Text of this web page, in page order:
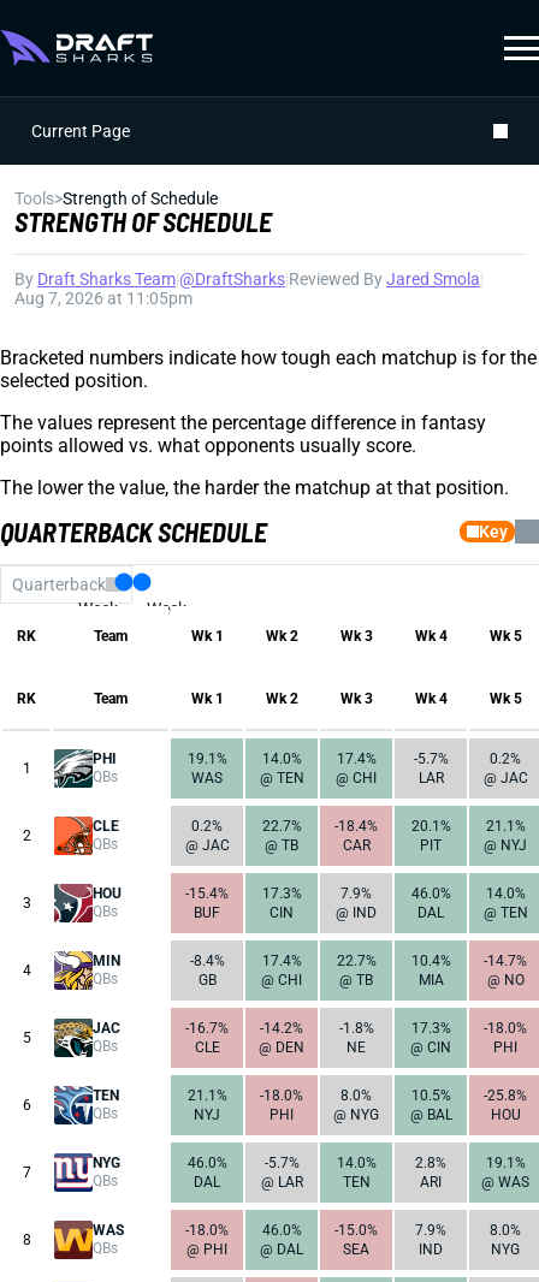
Current Page
Tools>Strength of Schedule
STRENGTH OF SCHEDULE
By Draft Sharks Team@DraftSharks Reviewed ByJared Smola
Aug 7, 2026 at 11:05pm
Bracketed numbers indicate how tough each matchup is for the
selected position.
The values represent the percentage difference in fantasy
points allowed vs. what opponents usually score.
The lower the value, the harder the matchup at that position.
QUARTERBACK SCHEDULE Key
Quarterback
Week
Week
17
RK Team Wk 1 Wk 2 Wk 3 Wk 4 Wk 5
RK Team Wk 1 Wk 2 Wk 3 Wk 4 Wk 5
1
PHI
QBs
19.1%
WAS
14.0%
@ TEN
17.4%
@ CHI
-5.7%
LAR
0.2%
@ JAC
2
CLE
QBs
0.2%
@ JAC
22.7%
@ TB
-18.4%
CAR
20.1%
PIT
21.1%
@ NYJ
3
HOU
QBs
-15.4%
BUF
17.3%
CIN
7.9%
@ IND
46.0%
DAL
14.0%
@ TEN
4
MIN
QBs
-8.4%
GB
17.4%
@ CHI
22.7%
@ TB
10.4%
MIA
-14.7%
@ NO
5
JAC
QBs
-16.7%
CLE
-14.2%
@ DEN
-1.8%
NE
17.3%
@ CIN
-18.0%
PHI
6
TEN
QBs
21.1%
NYJ
-18.0%
PHI
8.0%
@ NYG
10.5%
@ BAL
-25.8%
HOU
7
NYG
QBs
46.0%
DAL
-5.7%
@ LAR
14.0%
TEN
2.8%
ARI
19.1%
@ WAS
8
WAS
QBs
-18.0%
@ PHI
46.0%
@ DAL
-15.0%
SEA
7.9%
IND
8.0%
NYG